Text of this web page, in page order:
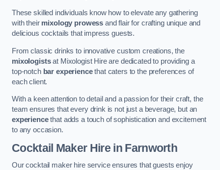
These skilled individuals know how to elevate any gathering
with their mixology prowess and flair for crafting unique and
delicious cocktails that impress guests.
From classic drinks to innovative custom creations, the
mixologistsat Mixologist Hire are dedicated to providing a
top-notch bar experiencethat caters to the preferences of
each client.
With a keen attention to detail and a passion for their craft, the
team ensures that every drink is not just a beverage, but an
experiencethat adds a touch of sophistication and excitement
to any occasion.
Cocktail Maker Hire in Farnworth
Our cocktail maker hire service ensures that guests enjoy